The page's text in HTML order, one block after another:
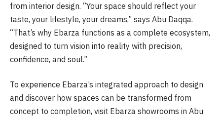
from interior design. “Your space should reflect your
taste, your lifestyle, your dreams,” says Abu Daqqa.
“That’s why Ebarza functions as a complete ecosystem,
designed to turn vision into reality with precision,
confidence, and soul.”
To experience Ebarza’s integrated approach to design
and discover how spaces can be transformed from
concept to completion, visit Ebarza showrooms in Abu